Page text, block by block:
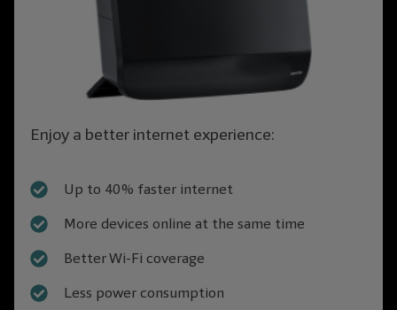
Enjoy a better internet experience:
Up to 40% faster internet
More devices online at the same time
Better Wi-Fi coverage
Less power consumption